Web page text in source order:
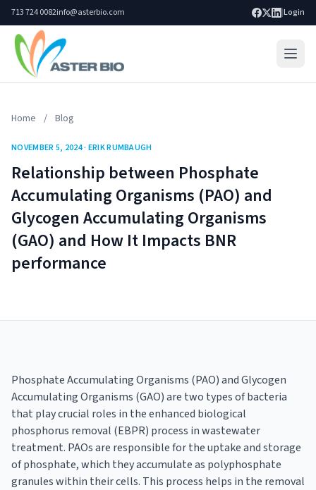
713 724 0082info@asterbio.com |Login
Resources
About
Search site
Home / Blog
NOVEMBER 5, 2024 · ERIK RUMBAUGH
Relationship between Phosphate
Accumulating Organisms (PAO) and
Glycogen Accumulating Organisms
(GAO) and How It Impacts BNR
performance
Phosphate Accumulating Organisms (PAO) and Glycogen
Accumulating Organisms (GAO) are two types of bacteria
that play crucial roles in the enhanced biological
phosphorus removal (EBPR) process in wastewater
treatment. PAOs are responsible for the uptake and storage
of phosphate, which they accumulate as polyphosphate
granules within their cells. This process helps in the removal